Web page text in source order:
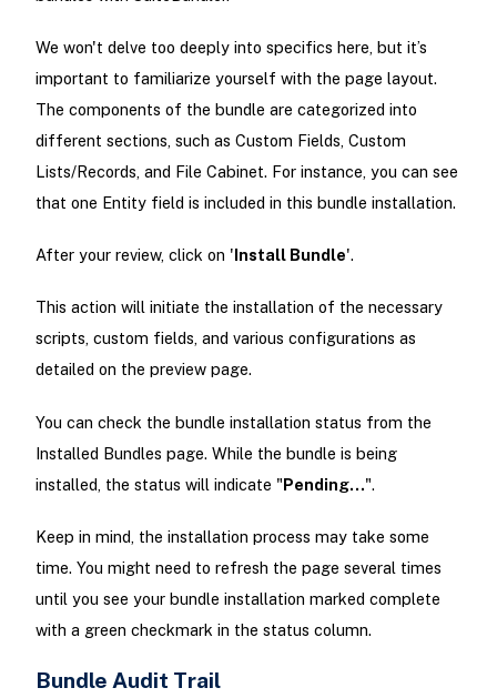
We won't delve too deeply into specifics here, but it’s
important to familiarize yourself with the page layout.
The components of the bundle are categorized into
different sections, such as Custom Fields, Custom
Lists/Records, and File Cabinet. For instance, you can see
that one Entity field is included in this bundle installation.
After your review, click on 'Install Bundle'.
This action will initiate the installation of the necessary
scripts, custom fields, and various configurations as
detailed on the preview page.
You can check the bundle installation status from the
Installed Bundles page. While the bundle is being
installed, the status will indicate "Pending...".
Keep in mind, the installation process may take some
time. You might need to refresh the page several times
until you see your bundle installation marked complete
with a green checkmark in the status column.
Bundle Audit Trail